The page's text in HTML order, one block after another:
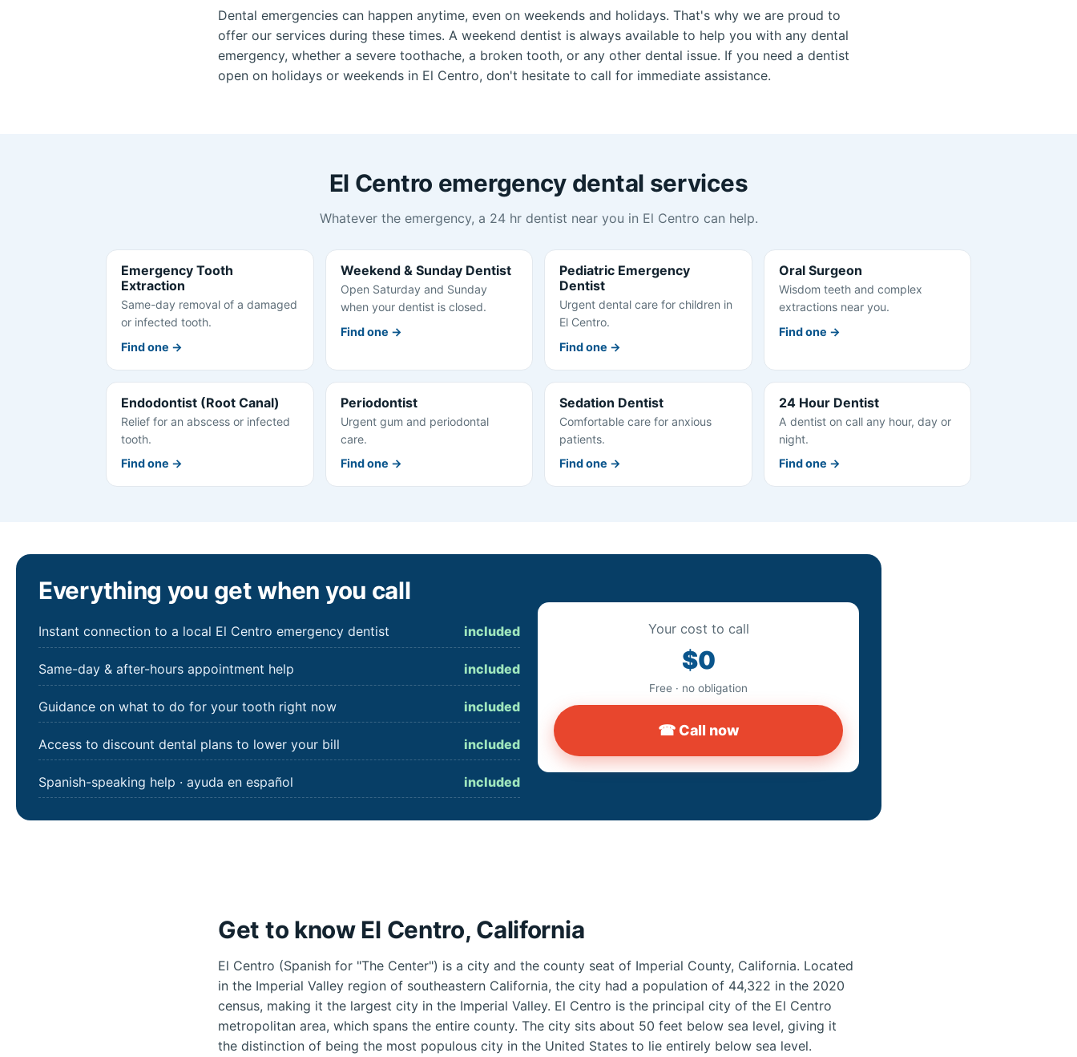
Dental emergencies can happen anytime, even on weekends and holidays. That's why we are proud to
offer our services during these times. A weekend dentist is always available to help you with any dental
emergency, whether a severe toothache, a broken tooth, or any other dental issue. If you need a dentist
open on holidays or weekends in El Centro, don't hesitate to call for immediate assistance.
El Centro emergency dental services
Whatever the emergency, a 24 hr dentist near you in El Centro can help.
Emergency Tooth
Extraction
Same-day removal of a damaged
or infected tooth.
Find one →
Weekend & Sunday Dentist
Open Saturday and Sunday
when your dentist is closed.
Find one →
Pediatric Emergency
Dentist
Urgent dental care for children in
El Centro.
Find one →
Oral Surgeon
Wisdom teeth and complex
extractions near you.
Find one →
Endodontist (Root Canal)
Relief for an abscess or infected
tooth.
Find one →
Periodontist
Urgent gum and periodontal
care.
Find one →
Sedation Dentist
Comfortable care for anxious
patients.
Find one →
24 Hour Dentist
A dentist on call any hour, day or
night.
Find one →
Everything you get when you call
Instant connection to a local El Centro emergency dentist included
Same-day & after-hours appointment help included
Guidance on what to do for your tooth right now included
Access to discount dental plans to lower your bill included
Spanish-speaking help · ayuda en español included
Your cost to call
$0
Free · no obligation
☎ Call now
Get to know El Centro, California
El Centro (Spanish for "The Center") is a city and the county seat of Imperial County, California. Located
in the Imperial Valley region of southeastern California, the city had a population of 44,322 in the 2020
census, making it the largest city in the Imperial Valley. El Centro is the principal city of the El Centro
metropolitan area, which spans the entire county. The city sits about 50 feet below sea level, giving it
the distinction of being the most populous city in the United States to lie entirely below sea level.